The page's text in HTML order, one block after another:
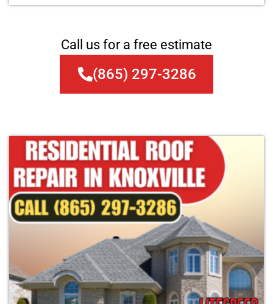
Call us for a free estimate
(865) 297-3286